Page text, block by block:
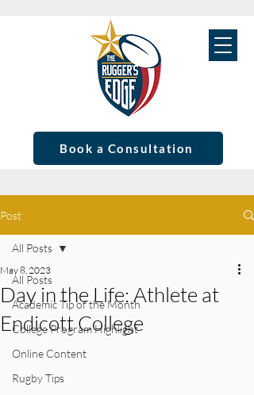
Book a Consultation
Post
All Posts
Academic Tip of the Month
College Program Highlight
Online Content
Rugby Tips
All Posts
Day in the Life: Athlete at
Endicott College
May 8, 2023